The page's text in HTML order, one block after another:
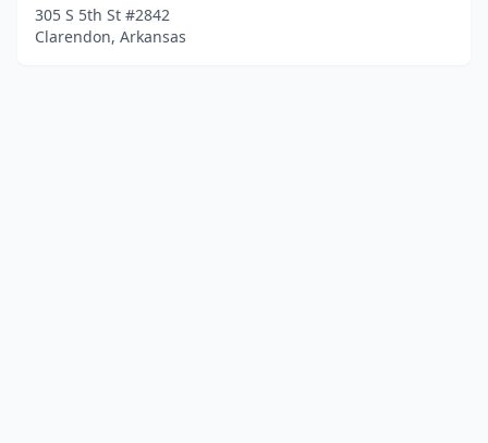
305 S 5th St #2842
Clarendon, Arkansas